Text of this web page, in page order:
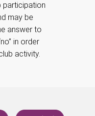
participation
may be
answer to
in order
activity.